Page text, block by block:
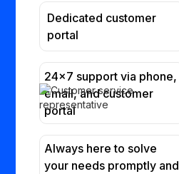
Dedicated customer
portal
24x7 support via phone,
email, and customer
portal
Always here to solve
your needs promptly and